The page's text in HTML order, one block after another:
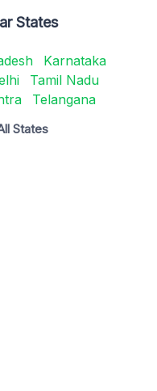
States
Karnataka
Tamil Nadu
Telangana
States